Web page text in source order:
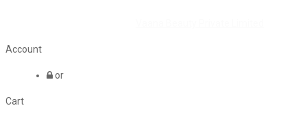
Account
or
Cart